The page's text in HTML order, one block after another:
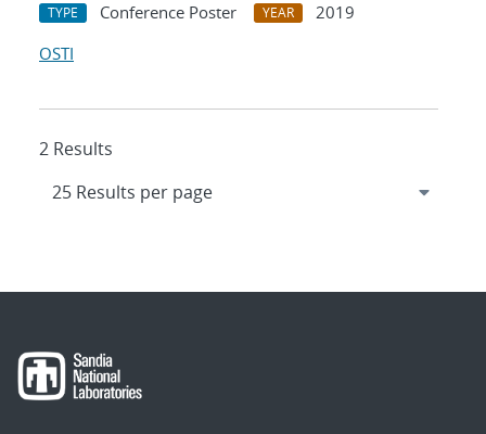
TYPE Conference Poster YEAR
2019
OSTI
2 Results